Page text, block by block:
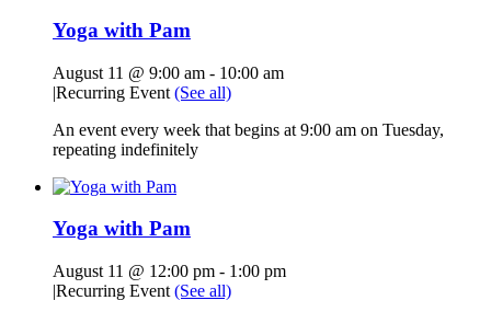
Yoga with Pam
August 11 @ 9:00 am - 10:00 am
|Recurring Event (See all)
An event every week that begins at 9:00 am on Tuesday,
repeating indefinitely
Yoga with Pam
August 11 @ 12:00 pm - 1:00 pm
|Recurring Event (See all)